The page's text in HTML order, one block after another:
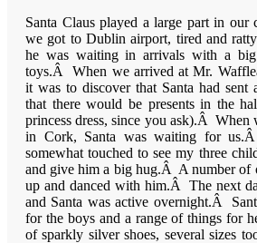
Santa Claus played a large part in our
we got to Dublin airport, tired and
he was waiting in arrivals with a
toys.Â When we arrived at Mr.
it was to discover that Santa had sent
that there would be presents in the
princess dress, since you ask).Â When
in Cork, Santa was waiting for
somewhat touched to see my three
and give him a big hug.Â A number of
up and danced with him.Â The next
and Santa was active overnight.Â
for the boys and a range of things for
of sparkly silver shoes, several sizes